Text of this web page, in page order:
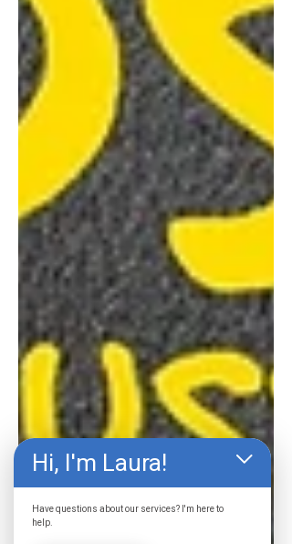
Hi, I'm Laura!
Have questions about our services? I'm here to
help.